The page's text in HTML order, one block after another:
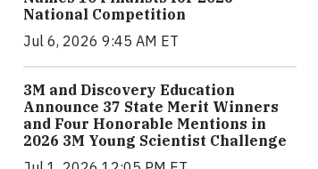
National Competition
Jul 6, 2026 9:45 AM ET
3M and Discovery Education
Announce 37 State Merit Winners
and Four Honorable Mentions in
2026 3M Young Scientist Challenge